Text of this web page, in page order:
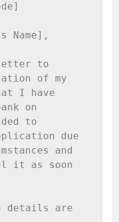
Name],
to
of my
I have
on
to
due
and
it as soon
details are